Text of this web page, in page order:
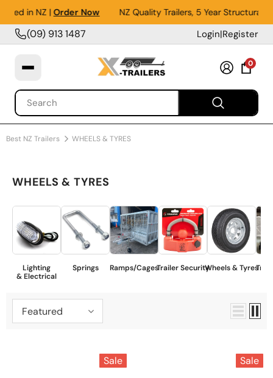
in NZ |Order Now NZ Quality Trailers, 5 Year Structural
(09) 913 1487 Login|Register
0
Best NZ Trailers WHEELS & TYRES
WHEELS & TYRES
Lighting
Electrical
Springs Ramps/CagesTrailer SecurityWheels & TyresTrailer
Featured
Sale Sale